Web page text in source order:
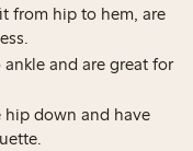
from hip to hem, are
and are great for
hip down and have